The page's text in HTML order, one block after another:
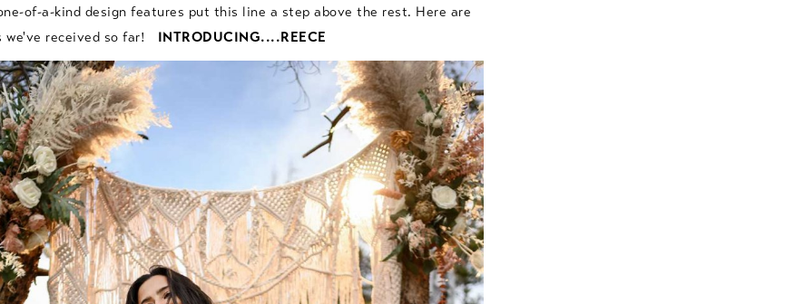
of-a-kind design features put this line a step above the rest. Here are
we've received so far! INTRODUCING....REECE